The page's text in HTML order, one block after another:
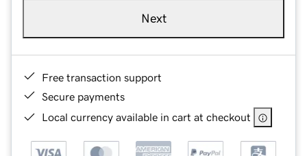
Next
Free transaction support
Secure payments
Local currency available in cart at checkout